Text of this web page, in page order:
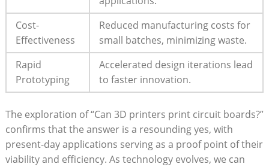
Cost-
Effectiveness
Reduced manufacturing costs for
small batches, minimizing waste.
Rapid
Prototyping
Accelerated design iterations lead
to faster innovation.
The exploration of “Can 3D printers print circuit boards?”
confirms that the answer is a resounding yes, with
present-day applications serving as a proof point of their
viability and efficiency. As technology evolves, we can